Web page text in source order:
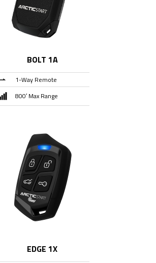
BOLT 1A
1-Way Remote
800′ Max Range
EDGE 1X